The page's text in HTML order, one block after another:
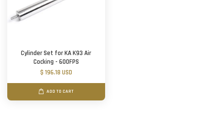
Cylinder Set for KA K93 Air
Cocking - 600FPS
$ 196.18 USD
ADD TO CART